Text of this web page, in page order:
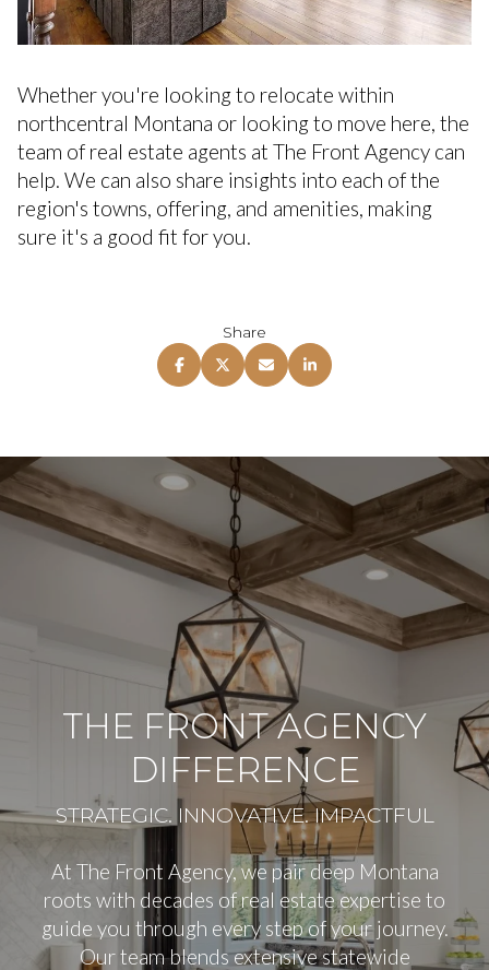
Whether you're looking to relocate within
northcentral Montana or looking to move here, the
team of real estate agents at The Front Agency can
help. We can also share insights into each of the
region's towns, offering, and amenities, making
sure it's a good fit for you.
Share
THE FRONT AGENCY
DIFFERENCE
At The Front Agency, we pair deep Montana
roots with decades of real estate expertise to
guide you through every step of your journey.
Our team blends extensive statewide